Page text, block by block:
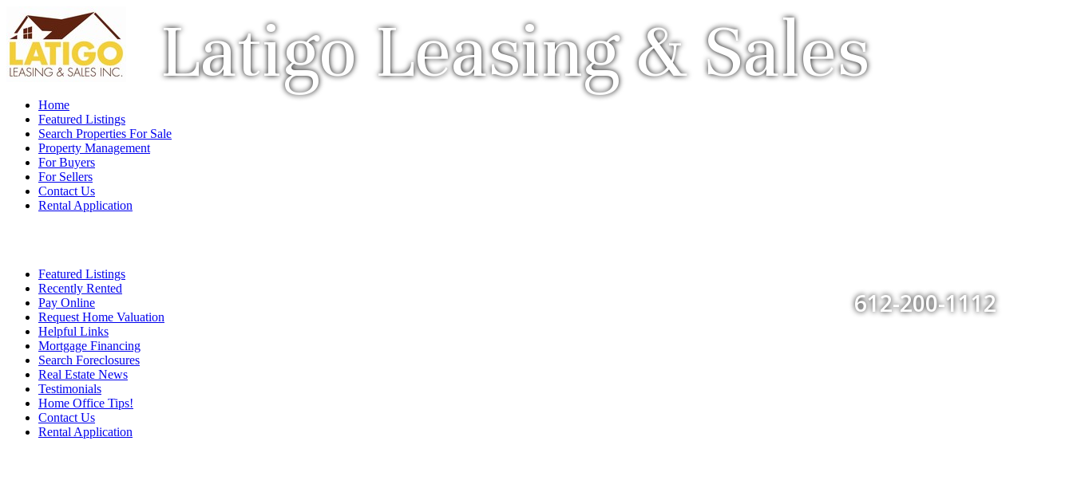
Latigo Leasing & Sales
612-200-1112
Home
Featured Listings
Search Properties For Sale
Property Management
For Buyers
For Sellers
Contact Us
Rental Application
Featured Listings
Recently Rented
Pay Online
Request Home Valuation
Helpful Links
Mortgage Financing
Search Foreclosures
Real Estate News
Testimonials
Home Office Tips!
Contact Us
Rental Application